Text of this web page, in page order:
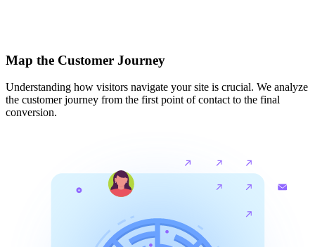
Map the Customer Journey
Understanding how visitors navigate your site is crucial. We analyze
the customer journey from the first point of contact to the final
conversion.